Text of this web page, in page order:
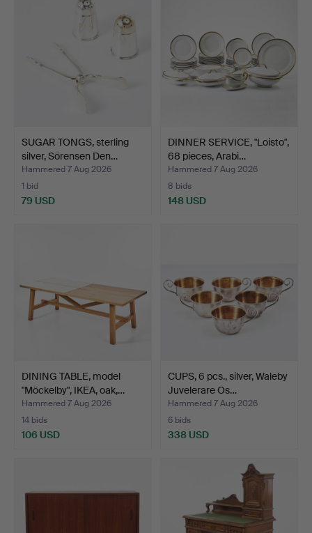
SUGAR TONGS, sterling
silver, Sörensen Den…
Hammered 7 Aug 2026
1 bid
79 USD
DINNER SERVICE, "Loisto",
68 pieces, Arabi…
Hammered 7 Aug 2026
8 bids
148 USD
DINING TABLE, model
"Möckelby", IKEA, oak,…
Hammered 7 Aug 2026
14 bids
106 USD
CUPS, 6 pcs., silver, Waleby
Juvelerare Os…
Hammered 7 Aug 2026
6 bids
338 USD